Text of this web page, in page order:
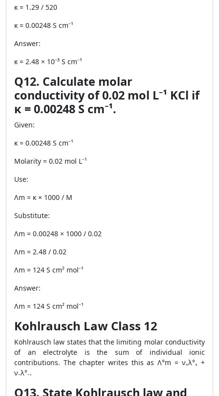
κ = 1.29 / 520
κ = 0.00248 S cm⁻¹
Answer:
κ = 2.48 × 10⁻³ S cm⁻¹
Q12. Calculate molar
conductivity of 0.02 mol L⁻¹ KCl if
κ = 0.00248 S cm⁻¹.
Given:
κ = 0.00248 S cm⁻¹
Molarity = 0.02 mol L⁻¹
Use:
Λm = κ × 1000 / M
Substitute:
Λm = 0.00248 × 1000 / 0.02
Λm = 2.48 / 0.02
Λm = 124 S cm² mol⁻¹
Answer:
Λm = 124 S cm² mol⁻¹
Kohlrausch Law Class 12
Kohlrausch law states that the limiting molar conductivity
of an electrolyte is the sum of individual ionic
contributions. The chapter writes this as Λ°m = ν₊λ°₊ +
ν₋λ°₋.
Q13. State Kohlrausch law and